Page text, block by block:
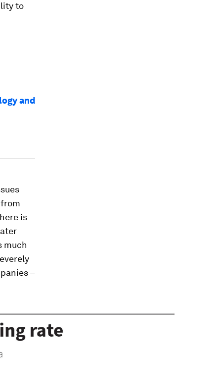
to
and
is
much
–